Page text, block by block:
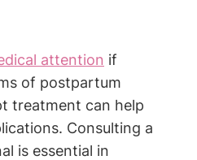
attention if
of postpartum
treatment can help
Consulting a
is essential in